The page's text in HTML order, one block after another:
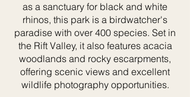
as a sanctuary for black and white
rhinos, this park is a birdwatcher's
paradise with over 400 species. Set in
the Rift Valley, it also features acacia
woodlands and rocky escarpments,
offering scenic views and excellent
wildlife photography opportunities.